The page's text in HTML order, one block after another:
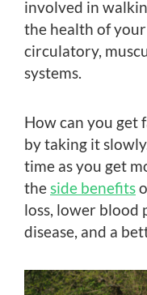
involved in
the health of
circulatory,
systems.
How can you get
by taking it
time as you get
theside benefits
loss, lower blood
disease, and a